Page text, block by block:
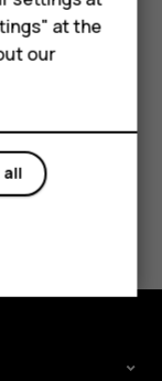
access the
at the
our
all